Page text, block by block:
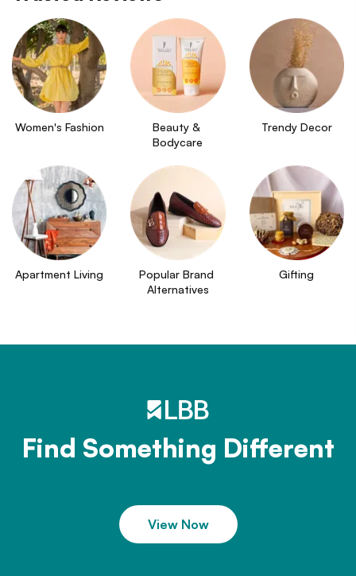
Women's Fashion
Beauty &
Bodycare
Trendy Decor
Apartment Living
Popular Brand
Alternatives
Gifting
Find Something Different
View Now